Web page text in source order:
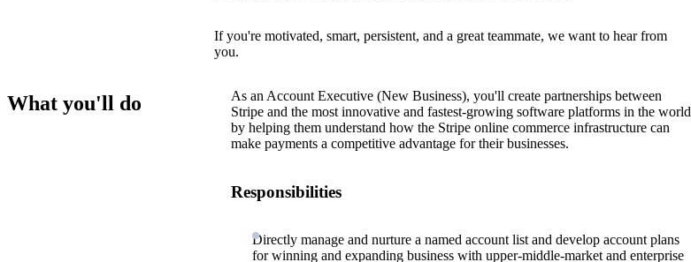
If you're motivated, smart, persistent, and a great teammate, we want to hear from
you.
What you'll do
As an Account Executive (New Business), you'll create partnerships between
Stripe and the most innovative and fastest-growing software platforms in the world
by helping them understand how the Stripe online commerce infrastructure can
make payments a competitive advantage for their businesses.
Responsibilities
Directly manage and nurture a named account list and develop account plans
for winning and expanding business with upper-middle-market and enterprise